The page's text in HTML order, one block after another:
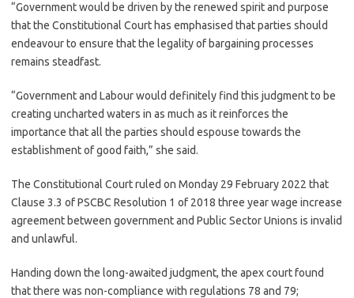
“Government would be driven by the renewed spirit and purpose
that the Constitutional Court has emphasised that parties should
endeavour to ensure that the legality of bargaining processes
remains steadfast.
“Government and Labour would definitely find this judgment to be
creating uncharted waters in as much as it reinforces the
importance that all the parties should espouse towards the
establishment of good faith,” she said.
The Constitutional Court ruled on Monday 29 February 2022 that
Clause 3.3 of PSCBC Resolution 1 of 2018 three year wage increase
agreement between government and Public Sector Unions is invalid
and unlawful.
Handing down the long-awaited judgment, the apex court found
that there was non-compliance with regulations 78 and 79;